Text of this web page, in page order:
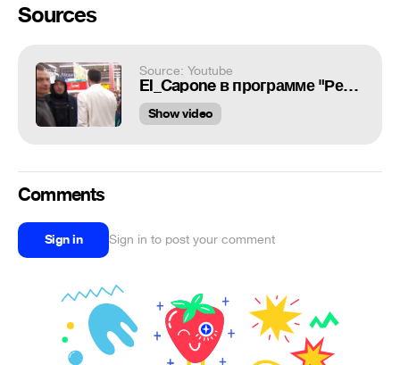
Sources
Source: Youtube
El_Capone в программе "Ревiзор"
Show video
Comments
Sign in Sign in to post your comment